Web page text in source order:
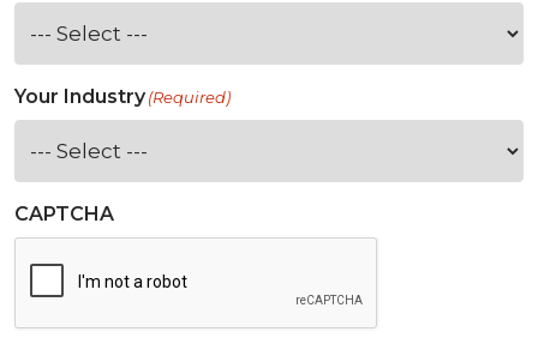
Your Industry(Required)
CAPTCHA